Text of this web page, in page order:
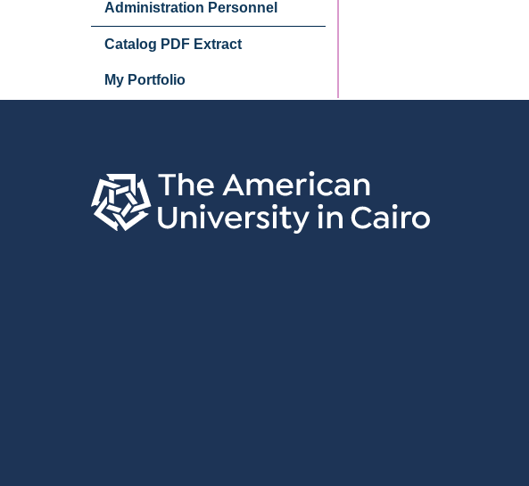
Administration Personnel
Catalog PDF Extract
My Portfolio